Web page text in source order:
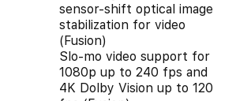
sensor‑shift optical image
stabilization for video
(Fusion)
Slo‑mo video support for
1080p up to 240 fps and
4K Dolby Vision up to 120